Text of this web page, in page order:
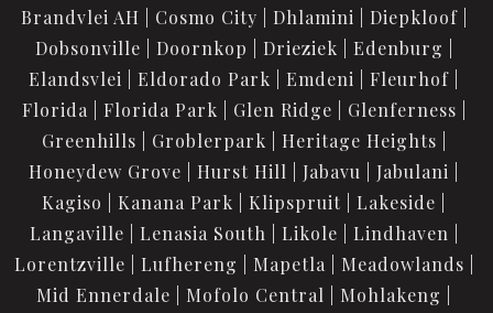
Brandvlei AH
Cosmo City Dhlamini
Diepkloof
Dobsonville
Doornkop Drieziek
Edenburg
Elandsvlei
Eldorado Park Emdeni
Fleurhof
Florida
Florida Park Glen Ridge
Glenferness
Greenhills
Groblerpark
Heritage Heights
Honeydew Grove
Hurst Hill Jabavu
Jabulani
Kagiso
Kanana Park Klipspruit
Lakeside
Langaville
Lenasia South Likole
Lindhaven
Lorentzville
Lufhereng Mapetla
Meadowlands
Mid Ennerdale
Mofolo Central
Mohlakeng